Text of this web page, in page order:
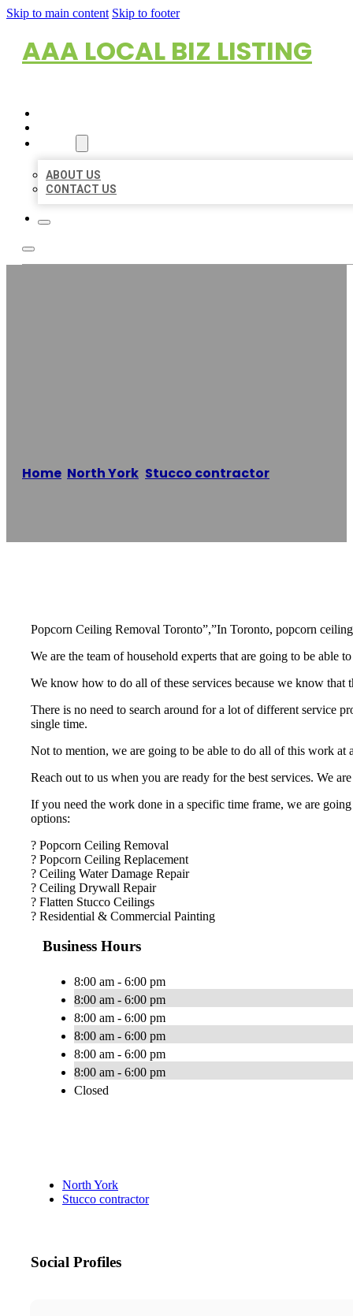
Skip to main content Skip to footer
AAA LOCAL BIZ LISTING
ABOUT US
CONTACT US
Home North York Stucco contractor
Popcorn Ceiling Removal Toronto”,”In Toronto, popcorn
We are the team of household experts that are going to be
We know how to do all of these services because we know
There is no need to search around for a lot of different service
single time.
Not to mention, we are going to be able to do all of this work at
Reach out to us when you are ready for the best services. We
If you need the work done in a specific time frame, we are
options:
? Popcorn Ceiling Removal
? Popcorn Ceiling Replacement
? Ceiling Water Damage Repair
? Ceiling Drywall Repair
? Flatten Stucco Ceilings
? Residential & Commercial Painting
Business Hours
8:00 am - 6:00 pm
8:00 am - 6:00 pm
8:00 am - 6:00 pm
8:00 am - 6:00 pm
8:00 am - 6:00 pm
8:00 am - 6:00 pm
Closed
North York
Stucco contractor
Social Profiles